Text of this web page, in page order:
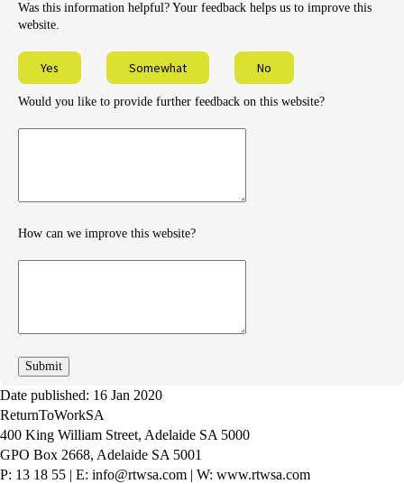
Was this information helpful? Your feedback helps us to improve this
website.
Yes Somewhat No
Would you like to provide further feedback on this website?
How can we improve this website?
Date published: 16 Jan 2020
ReturnToWorkSA
400 King William Street, Adelaide SA 5000
GPO Box 2668, Adelaide SA 5001
P: 13 18 55 | E: info@rtwsa.com | W: www.rtwsa.com